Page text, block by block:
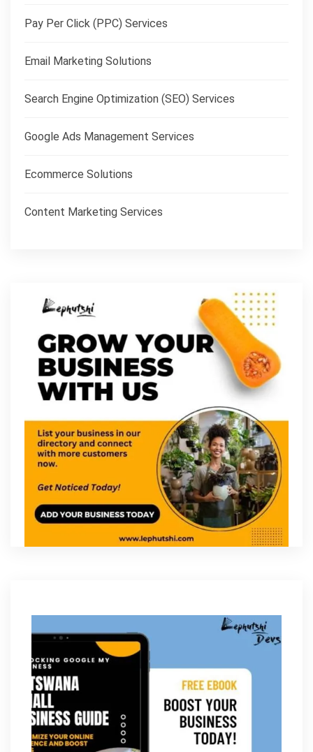
Pay Per Click (PPC) Services
Email Marketing Solutions
Search Engine Optimization (SEO) Services
Google Ads Management Services
Ecommerce Solutions
Content Marketing Services